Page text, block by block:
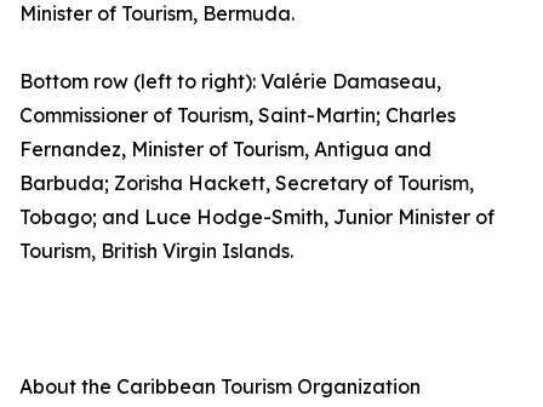
Minister of Tourism, Bermuda.
Bottom row (left to right): Valérie Damaseau,
Commissioner of Tourism, Saint-Martin; Charles
Fernandez, Minister of Tourism, Antigua and
Barbuda; Zorisha Hackett, Secretary of Tourism,
Tobago; and Luce Hodge-Smith, Junior Minister of
Tourism, British Virgin Islands.
About the Caribbean Tourism Organization